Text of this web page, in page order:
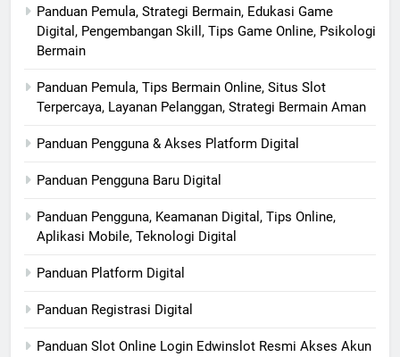
Panduan Pemula, Strategi Bermain, Edukasi Game
Digital, Pengembangan Skill, Tips Game Online, Psikologi
Bermain
Panduan Pemula, Tips Bermain Online, Situs Slot
Terpercaya, Layanan Pelanggan, Strategi Bermain Aman
Panduan Pengguna & Akses Platform Digital
Panduan Pengguna Baru Digital
Panduan Pengguna, Keamanan Digital, Tips Online,
Aplikasi Mobile, Teknologi Digital
Panduan Platform Digital
Panduan Registrasi Digital
Panduan Slot Online Login Edwinslot Resmi Akses Akun